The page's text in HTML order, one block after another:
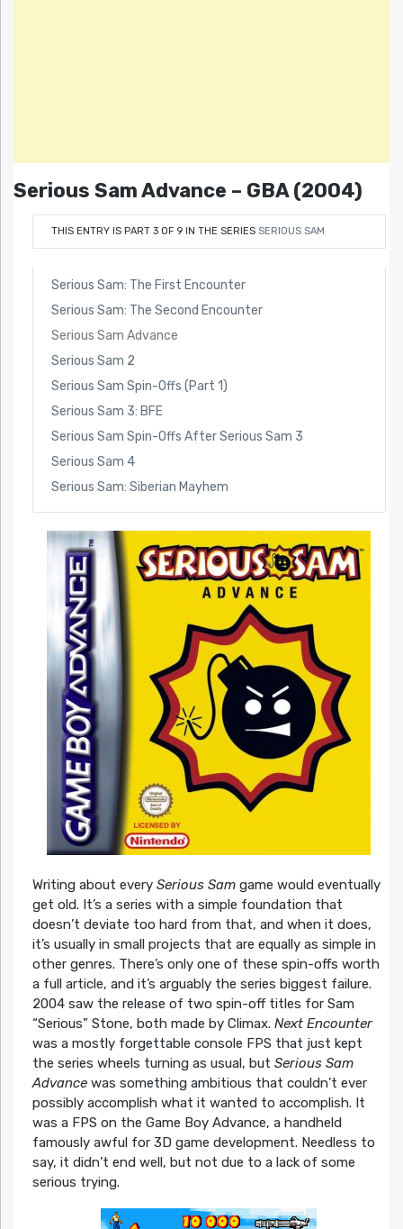
Serious Sam Advance – GBA (2004)
THIS ENTRY IS PART 3 OF 9 IN THE SERIES SERIOUS SAM
Serious Sam: The First Encounter
Serious Sam: The Second Encounter
Serious Sam Advance
Serious Sam 2
Serious Sam Spin-Offs (Part 1)
Serious Sam 3: BFE
Serious Sam Spin-Offs After Serious Sam 3
Serious Sam 4
Serious Sam: Siberian Mayhem
Writing about every Serious Samgame would eventually
get old. It’s a series with a simple foundation that
doesn’t deviate too hard from that, and when it does,
it’s usually in small projects that are equally as simple in
other genres. There’s only one of these spin-offs worth
a full article, and it’s arguably the series biggest failure.
2004 saw the release of two spin-off titles for Sam
“Serious” Stone, both made by Climax. Next Encounter
was a mostly forgettable console FPS that just kept
the series wheels turning as usual, but Serious Sam
Advancewas something ambitious that couldn’t ever
possibly accomplish what it wanted to accomplish. It
was a FPS on the Game Boy Advance, a handheld
famously awful for 3D game development. Needless to
say, it didn’t end well, but not due to a lack of some
serious trying.